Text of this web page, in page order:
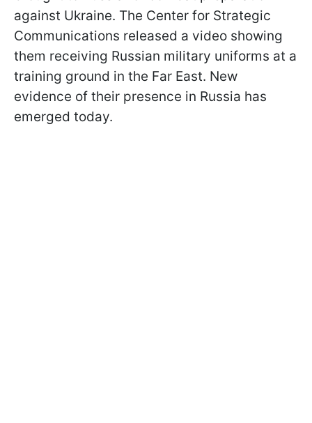
against Ukraine. The Center for Strategic
Communications released a video showing
them receiving Russian military uniforms at a
training ground in the Far East. New
evidence of their presence in Russia has
emerged today.